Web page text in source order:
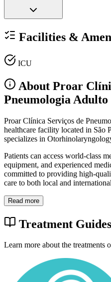
Facilities &
ICU
About Proar
Pneumologia
Proar Clínica Serviços de
healthcare facility located in São
specializes in
Patients can access world-class
equipment, and experienced
committed to providing high-
care to both local and
Read more
Treatment Guides
Learn more about the treatments